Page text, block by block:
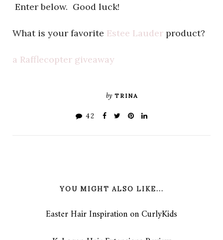
Enter below. Good luck!
What is your favorite Estee Lauder product?
a Rafflecopter giveaway
by TRINA
42
YOU MIGHT ALSO LIKE...
Easter Hair Inspiration on CurlyKids